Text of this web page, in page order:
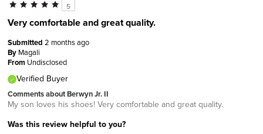
5
Very comfortable and great quality.
Submitted 2 months ago
By Magali
From Undisclosed
Verified Buyer
Comments about Berwyn Jr. II
My son loves his shoes! Very comfortable and great quality.
Was this review helpful to you?